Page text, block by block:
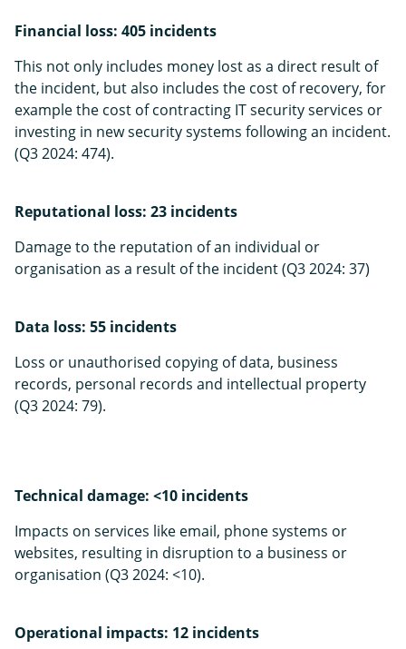
Financial loss: 405 incidents
This not only includes money lost as a direct result of
the incident, but also includes the cost of recovery, for
example the cost of contracting IT security services or
investing in new security systems following an incident.
(Q3 2024: 474).
Reputational loss: 23 incidents
Damage to the reputation of an individual or
organisation as a result of the incident (Q3 2024: 37)
Data loss: 55 incidents
Loss or unauthorised copying of data, busines­s
records, personal records and intellectual property
(Q3 2024: 79).
Technical damage: <10 incidents
Impacts on services like email, phone systems or
websites, resulting in disruption to a business or
organisation (Q3 2024: <10).
Operational impacts: 12 incidents